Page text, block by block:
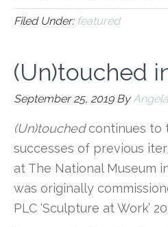
Filed Under: featured
(Un)touched
September 25, 2019ByAngela
(Un)touchedcontinues to
successes of previous
at The National Museum
was originally
PLC ‘Sculpture at Work’